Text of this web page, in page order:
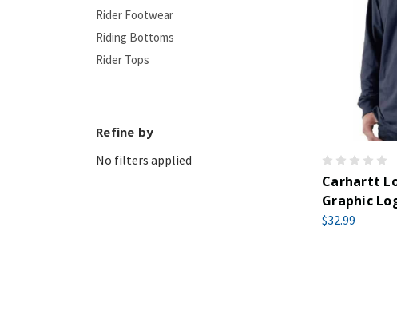
Rider Footwear
Riding Bottoms
Rider Tops
Refine by
No filters applied
Carhartt
Graphic
$32.99